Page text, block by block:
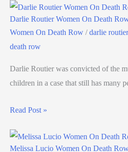
Darlie Routier Women On Death
Women On Death Row /darlie routier
death row
Darlie Routier was convicted of the
children in a case that still has many
Read Post »
Melissa Lucio Women On Death